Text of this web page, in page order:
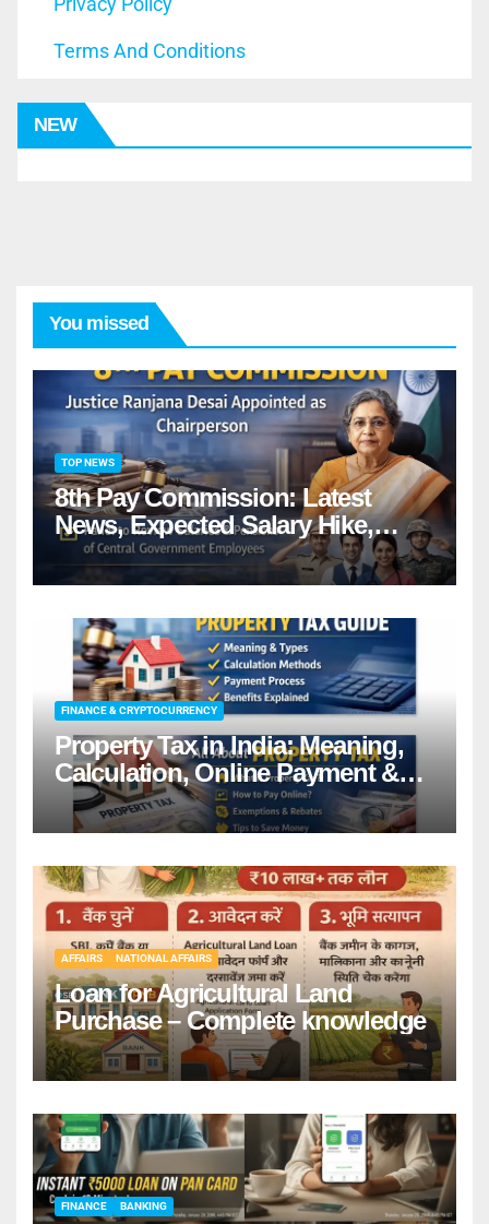
Terms And Conditions
NEW
You missed
TOP NEWS
8th Pay Commission: Latest
News, Expected Salary Hike,
Fitment Factor & Complete
details
FINANCE & CRYPTOCURRENCY
Property Tax in India: Meaning,
Calculation, Online Payment &
Benefits
AFFAIRS NATIONAL AFFAIRS
Loan for Agricultural Land
Purchase – Complete knowledge
FINANCE BANKING